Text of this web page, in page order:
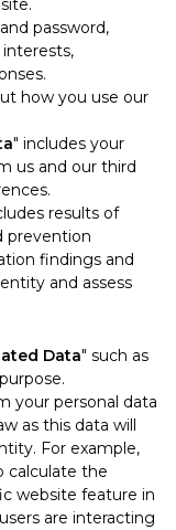
password,
how you use our
" includes your
us and our third
results of
prevention
findings and
and assess
Data" such as
your personal data
as this data will
For example,
calculate the
website feature in
are interacting